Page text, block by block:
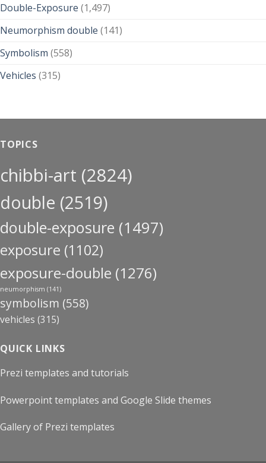
Double-Exposure (1,497)
Neumorphism double (141)
Symbolism (558)
Vehicles (315)
TOPICS
chibbi-art (2824)
double (2519)
double-exposure (1497)
exposure (1102)
exposure-double (1276)
neumorphism (141)
symbolism (558)
vehicles (315)
QUICK LINKS
Prezi templates and tutorials
Powerpoint templates and Google Slide themes
Gallery of Prezi templates